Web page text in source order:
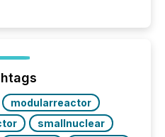
November 2025, the
and
modularreactor
smallnuclear